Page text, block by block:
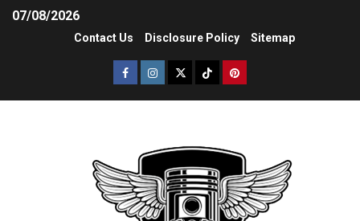
07/08/2026
Contact Us Disclosure Policy Sitemap